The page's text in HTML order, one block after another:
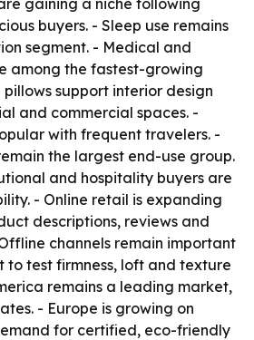
gaining a niche following
buyers. - Sleep use remains
segment. - Medical and
among the fastest-growing
support interior design
and commercial spaces. -
with frequent travelers. -
the largest end-use group.
and hospitality buyers are
- Online retail is expanding
descriptions, reviews and
channels remain important
to test firmness, loft and texture
remains a leading market,
- Europe is growing on
for certified, eco-friendly